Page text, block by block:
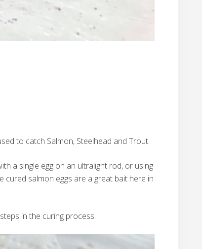
to catch Salmon, Steelhead and Trout.
a single egg on an ultralight rod, or using
salmon eggs are a great bait here in
in the curing process.